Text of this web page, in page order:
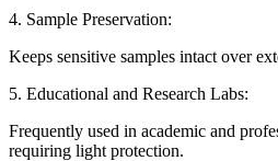
4. Sample Preservation:
Keeps sensitive samples intact over
5. Educational and Research Labs:
Frequently used in academic and
requiring light protection.